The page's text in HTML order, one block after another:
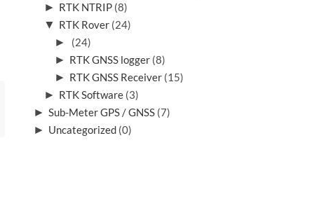
► RTK NTRIP (8)
▼ RTK Rover (24)
►
(24)
► RTK GNSS logger (8)
► RTK GNSS Receiver (15)
► RTK Software (3)
► Sub-Meter GPS / GNSS (7)
► Uncategorized (0)